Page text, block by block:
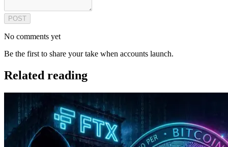
POST
No comments yet
Be the first to share your take when accounts launch.
Related reading